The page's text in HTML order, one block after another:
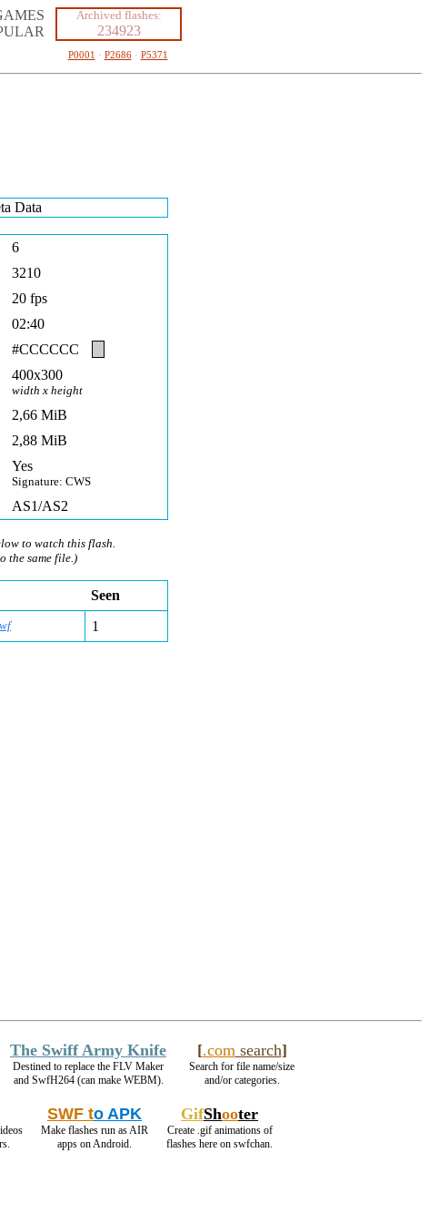
Archived flashes:
234923
P0001 · P2686· P5371
Data
6
3210
20 fps
02:40
#CCCCCC
400x300
width x height
2,66 MiB
2,88 MiB
Yes
Signature: CWS
AS1/AS2
to watch this flash.
the same file.)
Seen
1
The Swiff Army Knife
Destined to replace the FLV Maker
and SwfH264 (can make WEBM).
[.comsearch]
Search for file name/size
and/or categories.
SWF to APK
Make flashes run as AIR
apps on Android.
GifShooter
Create .gif animations of
flashes here on swfchan.